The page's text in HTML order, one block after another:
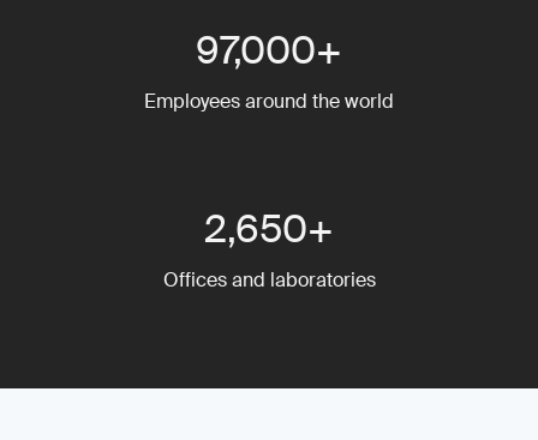
97,000+
Employees around the world
2,650+
Offices and laboratories